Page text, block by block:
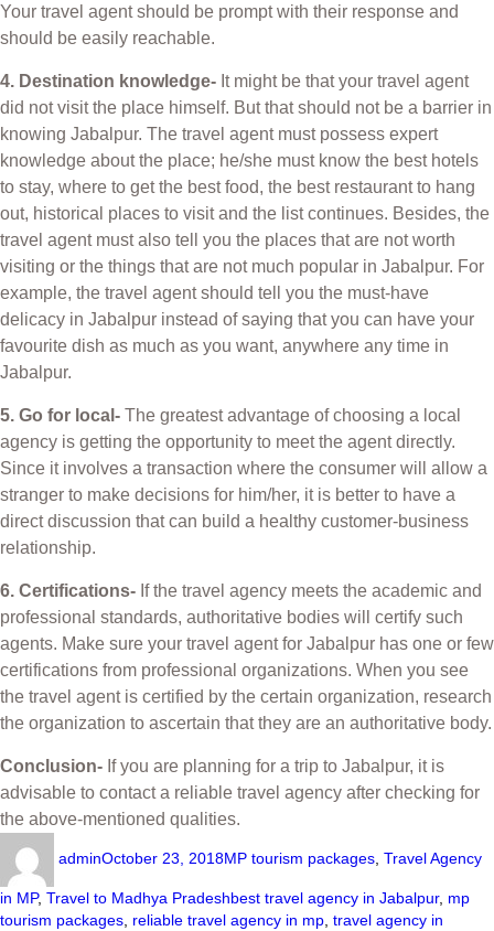
Your travel agent should be prompt with their response and
should be easily reachable.
4. Destination knowledge- It might be that your travel agent
did not visit the place himself. But that should not be a barrier in
knowing Jabalpur. The travel agent must possess expert
knowledge about the place; he/she must know the best hotels
to stay, where to get the best food, the best restaurant to hang
out, historical places to visit and the list continues. Besides, the
travel agent must also tell you the places that are not worth
visiting or the things that are not much popular in Jabalpur. For
example, the travel agent should tell you the must-have
delicacy in Jabalpur instead of saying that you can have your
favourite dish as much as you want, anywhere any time in
Jabalpur.
5. Go for local- The greatest advantage of choosing a local
agency is getting the opportunity to meet the agent directly.
Since it involves a transaction where the consumer will allow a
stranger to make decisions for him/her, it is better to have a
direct discussion that can build a healthy customer-business
relationship.
6. Certifications- If the travel agency meets the academic and
professional standards, authoritative bodies will certify such
agents. Make sure your travel agent for Jabalpur has one or few
certifications from professional organizations. When you see
the travel agent is certified by the certain organization, research
the organization to ascertain that they are an authoritative body.
Conclusion- If you are planning for a trip to Jabalpur, it is
advisable to contact a reliable travel agency after checking for
the above-mentioned qualities.
adminOctober 23, 2018MP tourism packages Travel Agency
in MP, Travel to Madhya Pradeshbest travel agency in Jabalpur, mp
tourism packages reliable travel agency in mp travel agency in